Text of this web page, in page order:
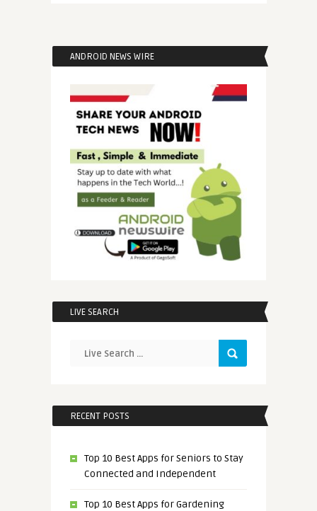
ANDROID NEWS WIRE
LIVE SEARCH
RECENT POSTS
Top 10 Best Apps for Seniors to Stay
Connected and Independent
Top 10 Best Apps for Gardening